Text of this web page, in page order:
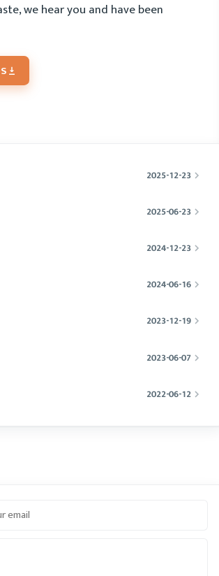
we hear you and have been
2025-12-23
2025-06-23
2024-12-23
2024-06-16
2023-12-19
2023-06-07
2022-06-12